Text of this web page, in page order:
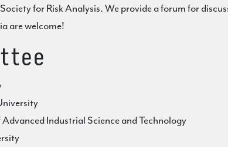
for Risk Analysis. We provide a forum for
are welcome!
Industrial Science and Technology